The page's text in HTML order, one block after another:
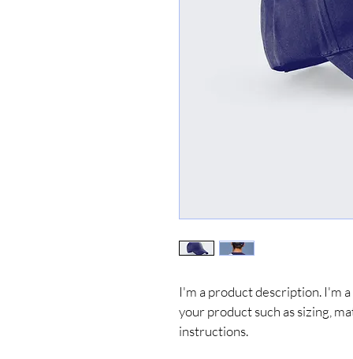
I'm a product description. I'm
your product such as sizing,
instructions.